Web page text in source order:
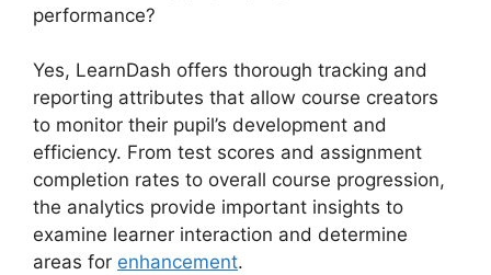
performance?
Yes, LearnDash offers thorough tracking and
reporting attributes that allow course creators
to monitor their pupil’s development and
efficiency. From test scores and assignment
completion rates to overall course progression,
the analytics provide important insights to
examine learner interaction and determine
areas for enhancement.